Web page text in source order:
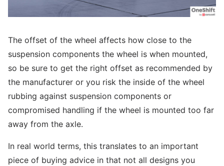
The offset of the wheel affects how close to the
suspension components the wheel is when mounted,
so be sure to get the right offset as recommended by
the manufacturer or you risk the inside of the wheel
rubbing against suspension components or
compromised handling if the wheel is mounted too far
away from the axle.
In real world terms, this translates to an important
piece of buying advice in that not all designs you